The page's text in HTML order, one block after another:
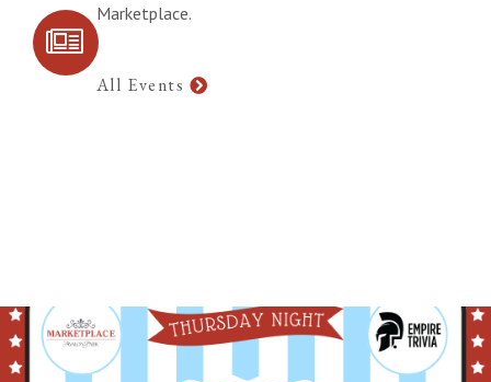
SIGN UP FOR
Marketplace.
All Events